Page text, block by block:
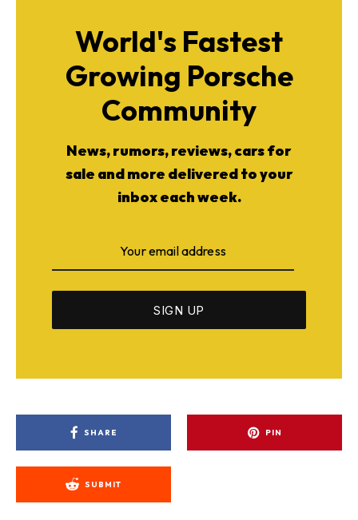
World's Fastest
Growing Porsche
Community
News, rumors, reviews, cars for
sale and more delivered to your
inbox each week.
SHARE PIN
SUBMIT